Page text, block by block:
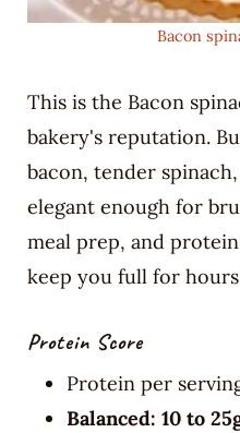
Bacon
This is the Bacon
bakery's reputation.
bacon, tender
elegant enough for
meal prep, and
keep you full for
Protein Score
Protein per
Balanced: 10 to